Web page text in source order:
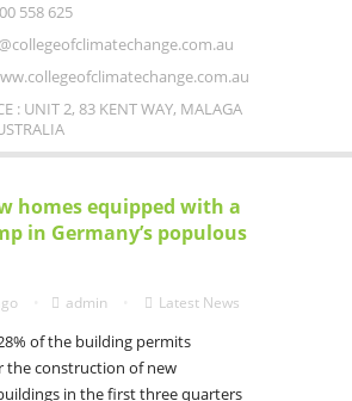
558 625
: UNIT 2, 83 KENT WAY, MALAGA
homes equipped with a
in Germany’s populous
admin Latest News
of the building permits
the construction of new
in the first three quarters